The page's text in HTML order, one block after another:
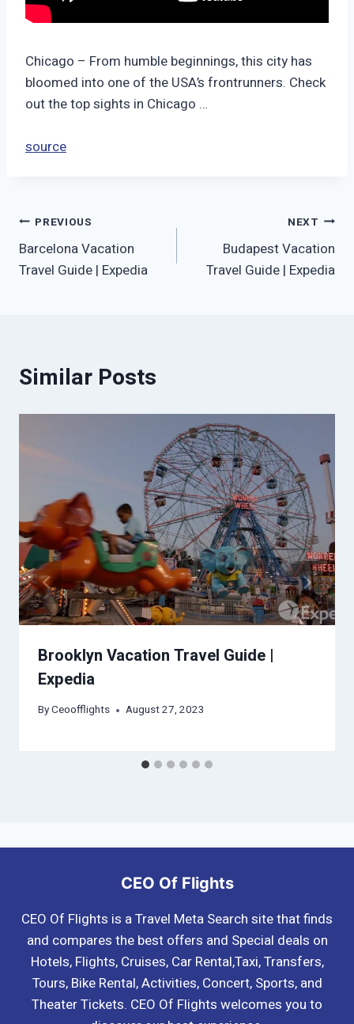
Chicago – From humble beginnings, this city has
bloomed into one of the USA’s frontrunners. Check
out the top sights in Chicago …
source
Post
navigation
PREVIOUS
Barcelona Vacation
Travel Guide | Expedia
NEXT
Budapest Vacation
Travel Guide | Expedia
Similar Posts
Brooklyn Vacation Travel Guide |
Expedia
ByCeoofflights August 27, 2023
CEO Of Flights
CEO Of Flights is a Travel Meta Search site that finds
and compares the best offers and Special deals on
Hotels, Flights, Cruises, Car Rental,Taxi, Transfers,
Tours, Bike Rental, Activities, Concert, Sports, and
Theater Tickets. CEO Of Flights welcomes you to